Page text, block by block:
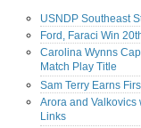
USNDP Southeast
Ford, Faraci Win
Carolina Wynns
Match Play Title
Sam Terry Earns
Arora and Valkovics
Links